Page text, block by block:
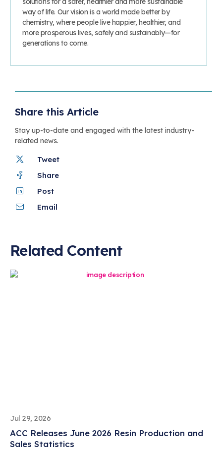
way of life. Our vision is a world made better by
chemistry, where people live happier, healthier, and
more prosperous lives, safely and sustainably—for
generations to come.
Share this Article
Stay up-to-date and engaged with the latest industry-
related news.
Tweet
Share
Post
Email
Related Content
Jul 29, 2026
ACC Releases June 2026 Resin Production and
Sales Statistics